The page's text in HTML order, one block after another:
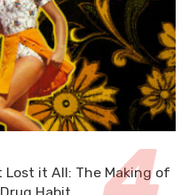
Lost it All: The Making of